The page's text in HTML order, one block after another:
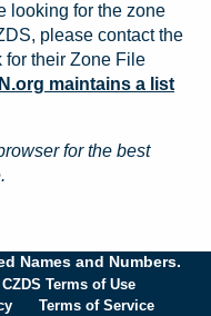
looking for the zone
please contact the
for their Zone File
maintains a list
for the best
Names and Numbers.
CZDS Terms of Use
Terms of Service